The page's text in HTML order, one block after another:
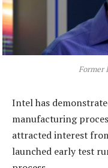
Former
Intel has
manufacturing
attracted interest
launched early test